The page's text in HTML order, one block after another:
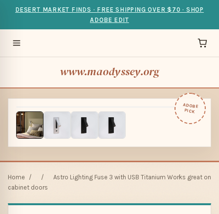
DESERT MARKET FINDS · FREE SHIPPING OVER $70 · SHOP
ADOBE EDIT
www.maodyssey.org
ADOBE
PICK
Home / /
Astro Lighting Fuse 3 with USB Titanium Works great on
cabinet doors